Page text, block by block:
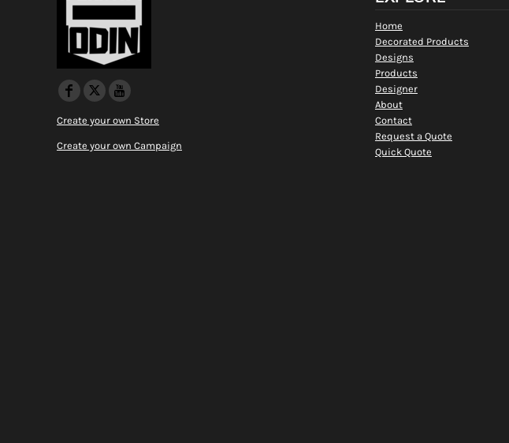
Create your own Store
Create your own Campaign
Home
Decorated Products
Designs
Products
Designer
About
Contact
Request a Quote
Quick Quote